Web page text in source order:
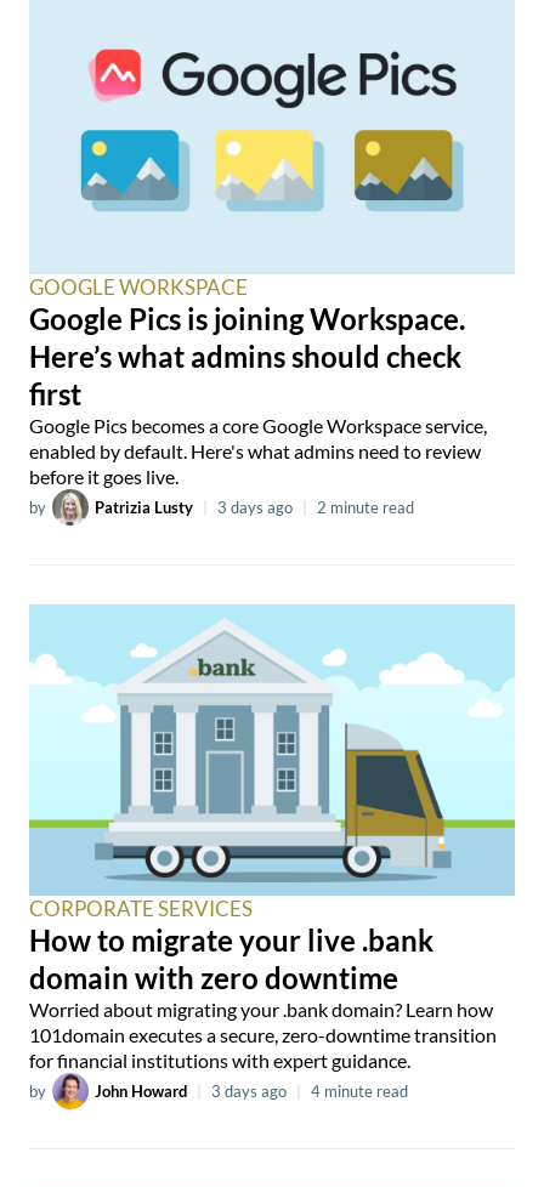
GOOGLE WORKSPACE
Google Pics is joining Workspace.
Here’s what admins should check
first
Google Pics becomes a core Google Workspace service,
enabled by default. Here's what admins need to review
before it goes live.
by Patrizia Lusty 3 days ago 2 minute read
CORPORATE SERVICES
How to migrate your live .bank
domain with zero downtime
Worried about migrating your .bank domain? Learn how
101domain executes a secure, zero-downtime transition
for financial institutions with expert guidance.
by John Howard 3 days ago 4 minute read